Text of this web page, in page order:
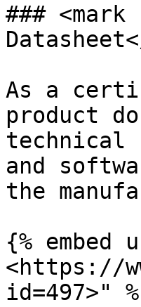
###
As a
product
technical
and
the
{% embed
<https://
id=497>"